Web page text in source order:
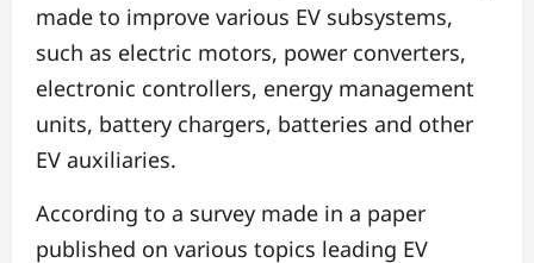
made to improve various EV subsystems,
such as electric motors, power converters,
electronic controllers, energy management
units, battery chargers, batteries and other
EV auxiliaries.
According to a survey made in a paper
published on various topics leading EV